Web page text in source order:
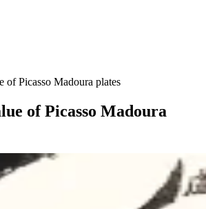
of Picasso Madoura plates
of Picasso Madoura